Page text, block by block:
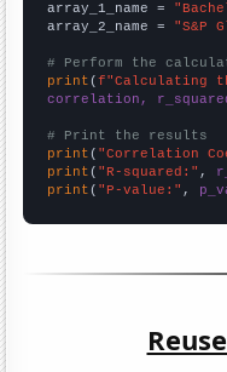
array_1_name =
array_2_name = "S&P
# Perform the
print (f"Calculating
correlation,
# Print the results
print ( "Correlation
print ( "R-squared:" ,
print ( "P-value:" ,